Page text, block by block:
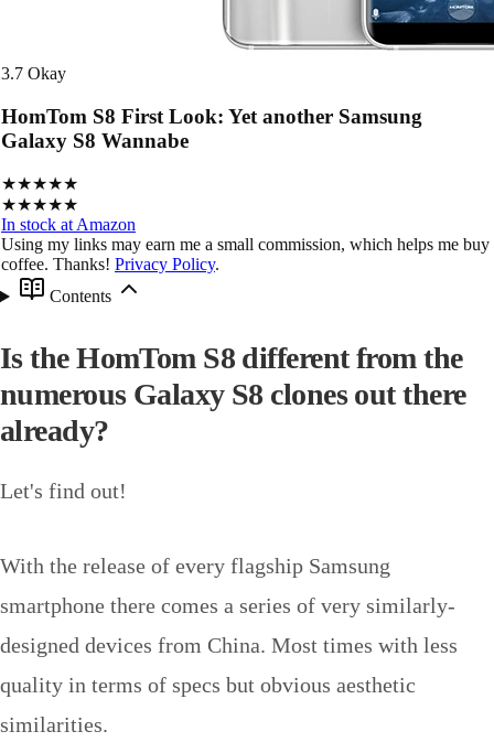
3.7 Okay
HomTom S8 First Look: Yet another Samsung
Galaxy S8 Wannabe
★★★★★
★★★★★
In stock at Amazon
Using my links may earn me a small commission, which helps me buy
coffee. Thanks! Privacy Policy.
Contents
Is the HomTom S8 different from the
numerous Galaxy S8 clones out there
already?
Let's find out!
With the release of every flagship Samsung
smartphone there comes a series of very similarly-
designed devices from China. Most times with less
quality in terms of specs but obvious aesthetic
similarities.